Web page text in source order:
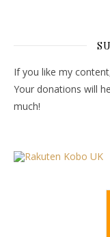
If you like my
Your donations will
much!